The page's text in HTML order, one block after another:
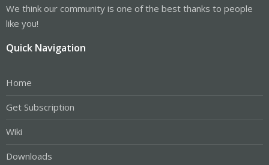
We think our community is one of the best thanks to people
like you!
Quick Navigation
Home
Get Subscription
Wiki
Downloads